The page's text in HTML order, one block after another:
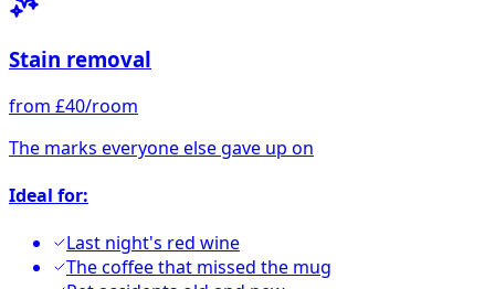
Stain removal
from £40/room
The marks everyone else gave up on
Ideal for:
Last night's red wine
The coffee that missed the mug